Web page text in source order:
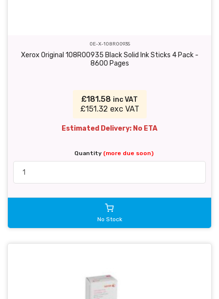
OE-X-108R00935
Xerox Original 108R00935 Black Solid Ink Sticks 4 Pack -
8600 Pages
£181.58 inc VAT
£151.32 exc VAT
Estimated Delivery: No ETA
Quantity (more due soon)
No Stock